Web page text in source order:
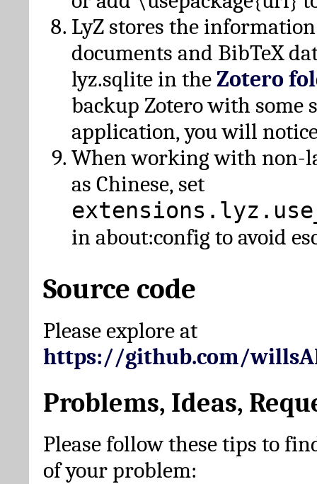
LyZ stores the
documents and BibTeX
lyz.sqlite in theZotero
backup Zotero with some
application, you will
When working with non-
as Chinese, set
in about:config to avoid
Source code
Please explore at
https://github.com/
Problems, Ideas,
Please follow these tips to
of your problem: